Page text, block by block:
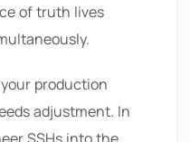
of truth lives
production
adjustment. In
SSHs into the